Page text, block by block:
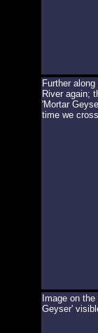
Further
River again;
'Mortar
time we
Image on
Geyser'